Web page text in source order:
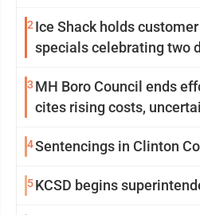
2 Ice Shack holds
specials celebrating two
3 MH Boro Council ends efforts to
cites rising costs,
4Sentencings in Clinton
5KCSD begins